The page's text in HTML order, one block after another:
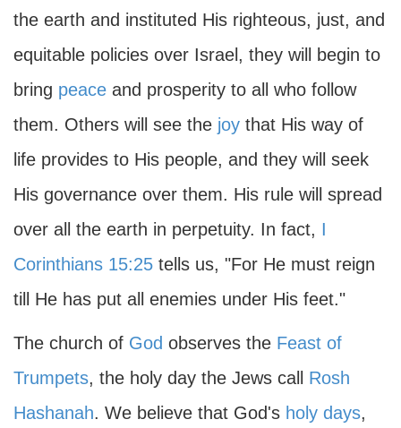
the earth and instituted His righteous, just, and
equitable policies over Israel, they will begin to
bring peace and prosperity to all who follow
them. Others will see the joy that His way of
life provides to His people, and they will seek
His governance over them. His rule will spread
over all the earth in perpetuity. In fact, I
Corinthians 15:25 tells us, "For He must reign
till He has put all enemies under His feet."
The church of God observes the Feast of
Trumpets, the holy day the Jews call Rosh
Hashanah. We believe that God's holy days,